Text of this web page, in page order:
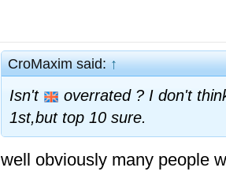
CroMaxim said:↑
Isn't
overrated ? I don't
1st,but top 10 sure.
well obviously many people